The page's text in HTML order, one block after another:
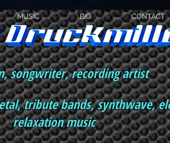
MUSIC BIO CONTACT
songwriter, recording artist
tribute bands, synthwave,
relaxation music